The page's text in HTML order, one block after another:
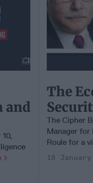
and
The
The Cipher
Manager for
Roule for a
18